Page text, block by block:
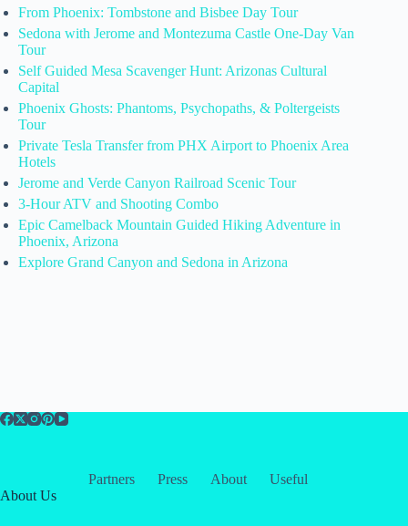
From Phoenix: Tombstone and Bisbee Day Tour
Sedona with Jerome and Montezuma Castle One-Day Van
Tour
Self Guided Mesa Scavenger Hunt: Arizonas Cultural
Capital
Phoenix Ghosts: Phantoms, Psychopaths, & Poltergeists
Tour
Private Tesla Transfer from PHX Airport to Phoenix Area
Hotels
Jerome and Verde Canyon Railroad Scenic Tour
3-Hour ATV and Shooting Combo
Epic Camelback Mountain Guided Hiking Adventure in
Phoenix, Arizona
Explore Grand Canyon and Sedona in Arizona
Partners Press About
Useful
About Us